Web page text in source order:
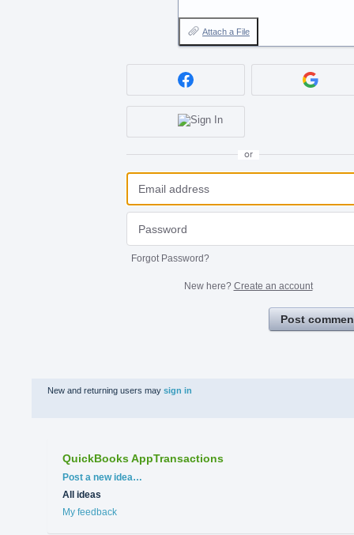
Attach a File
or
Forgot Password?
New here? Create an account
Post
New and returning users may sign in
QuickBooks AppTransactions
Categories
Post a new idea…
All ideas
My feedback